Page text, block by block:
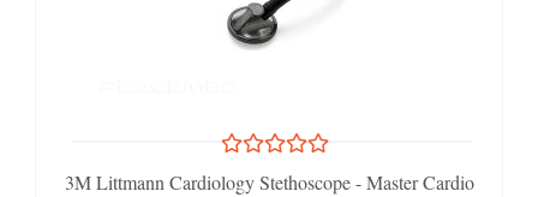
3M Littmann Cardiology Stethoscope - Master Cardio